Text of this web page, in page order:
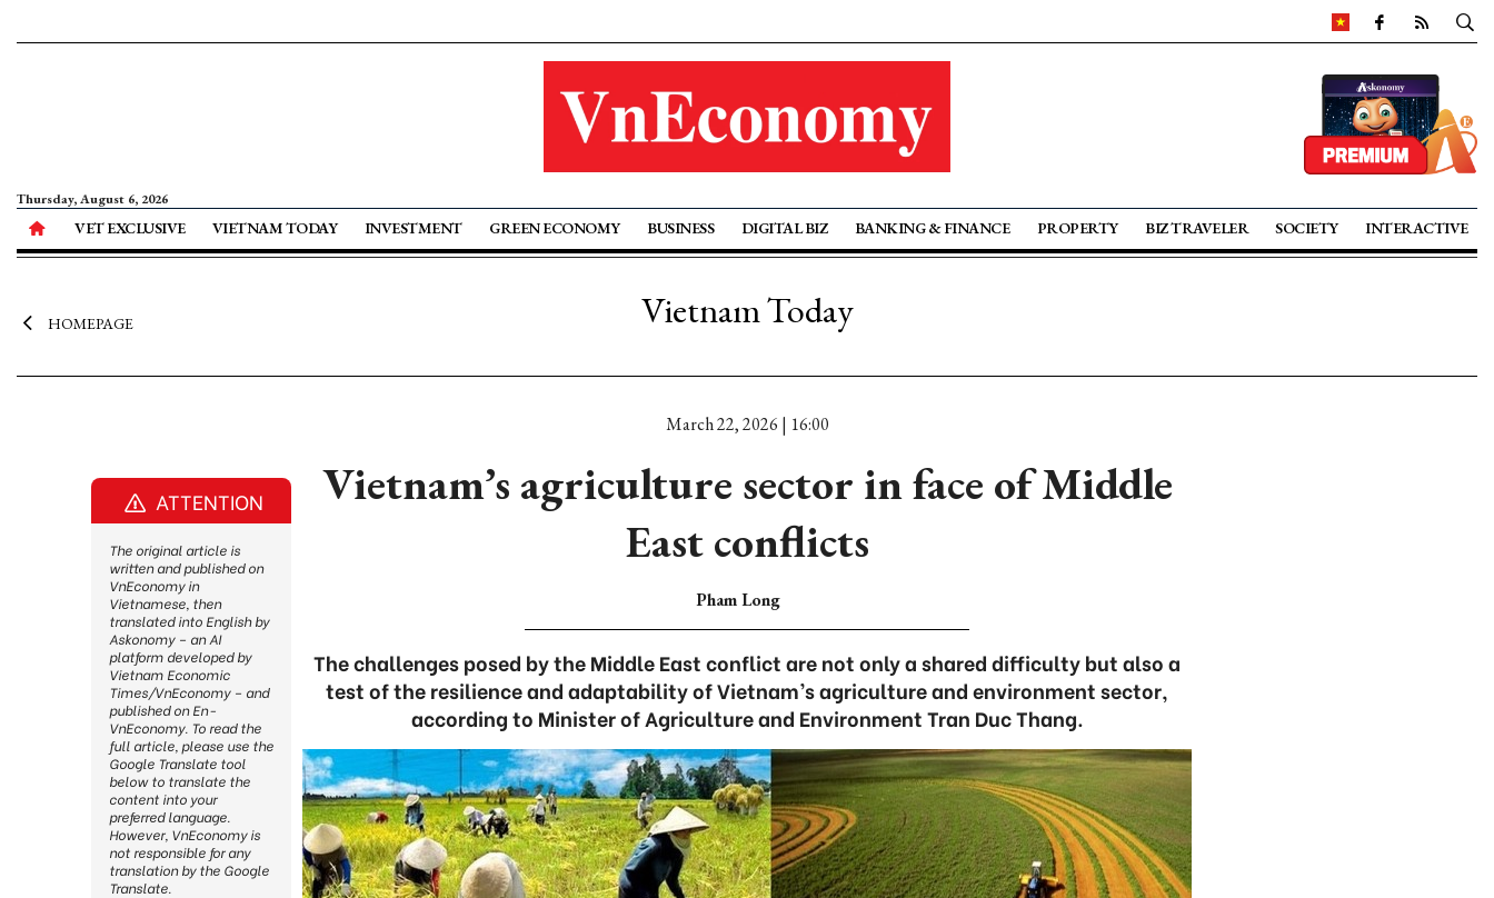
Thursday, August 6, 2026
VET EXCLUSIVE VIETNAM TODAY INVESTMENT GREEN ECONOMY BUSINESS DIGITAL BIZ BANKING & FINANCE PROPERTY BIZ TRAVELER SOCIETY INTERACTIVE
HOMEPAGE Vietnam Today
March 22, 2026 | 16:00
Vietnam’s agriculture sector in face of Middle
East conflicts
Pham Long
The challenges posed by the Middle East conflict are not only a shared difficulty but also a
test of the resilience and adaptability of Vietnam’s agriculture and environment sector,
according to Minister of Agriculture and Environment Tran Duc Thang.
ATTENTION
The original article is
written and published on
VnEconomy in
Vietnamese, then
translated into English by
Askonomy – an AI
platform developed by
Vietnam Economic
Times/VnEconomy – and
published on En-
VnEconomy. To read the
full article, please use the
Google Translate tool
below to translate the
content into your
preferred language.
However, VnEconomy is
not responsible for any
translation by the Google
Translate.